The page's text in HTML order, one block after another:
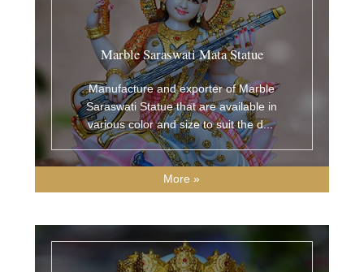
Marble Saraswati Mata Statue
Manufacture and exporter of Marble
Saraswati Statue that are available in
various color and size to suit the d...
More »